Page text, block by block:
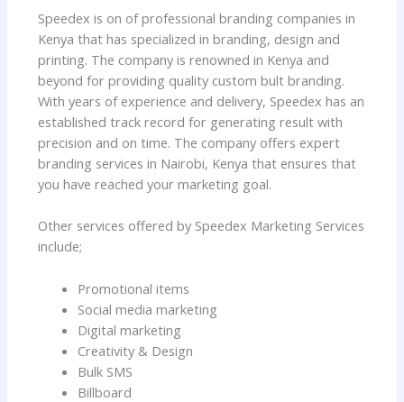
Speedex is on of professional branding companies in
Kenya that has specialized in branding, design and
printing. The company is renowned in Kenya and
beyond for providing quality custom bult branding.
With years of experience and delivery, Speedex has an
established track record for generating result with
precision and on time. The company offers expert
branding services in Nairobi, Kenya that ensures that
you have reached your marketing goal.
Other services offered by Speedex Marketing Services
include;
Promotional items
Social media marketing
Digital marketing
Creativity & Design
Bulk SMS
Billboard